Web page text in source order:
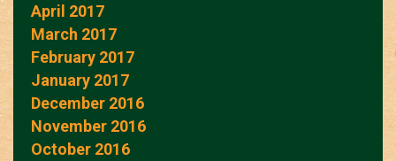
April 2017
March 2017
February 2017
January 2017
December 2016
November 2016
October 2016